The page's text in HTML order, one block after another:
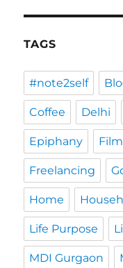
TAGS
#note2self
Coffee Delhi
Epiphany
Freelancing
Home
Life Purpose
MDI Gurgaon